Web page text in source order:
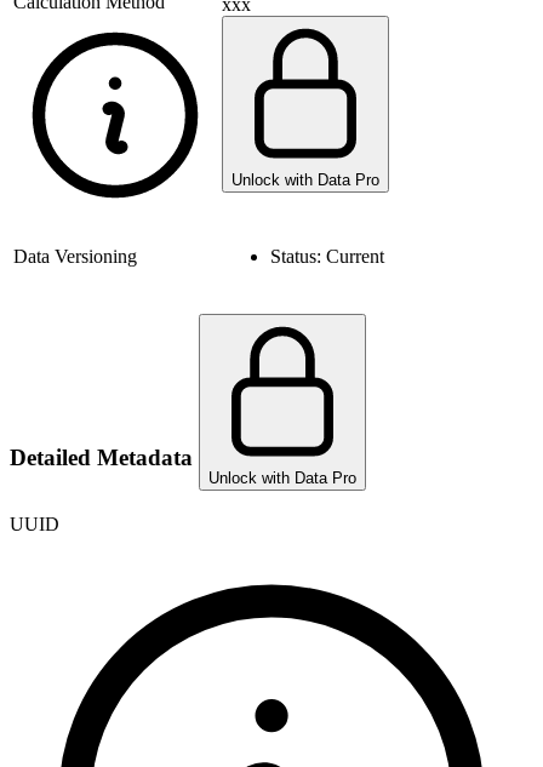
xxx
Unlock with Data Pro
Data Versioning Status: Current
Detailed Metadata
Unlock with Data Pro
UUID